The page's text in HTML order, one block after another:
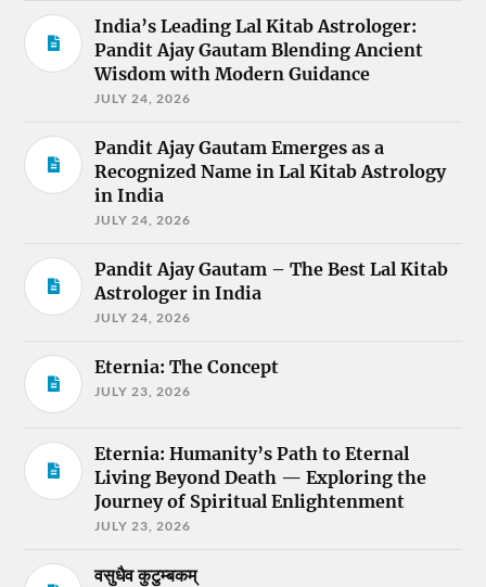
India’s Leading Lal Kitab Astrologer:
Pandit Ajay Gautam Blending Ancient
Wisdom with Modern Guidance
JULY 24, 2026
Pandit Ajay Gautam Emerges as a
Recognized Name in Lal Kitab Astrology
in India
JULY 24, 2026
Pandit Ajay Gautam – The Best Lal Kitab
Astrologer in India
JULY 24, 2026
Eternia: The Concept
JULY 23, 2026
Eternia: Humanity’s Path to Eternal
Living Beyond Death — Exploring the
Journey of Spiritual Enlightenment
JULY 23, 2026
वसुधैव कुटुम्बकम्